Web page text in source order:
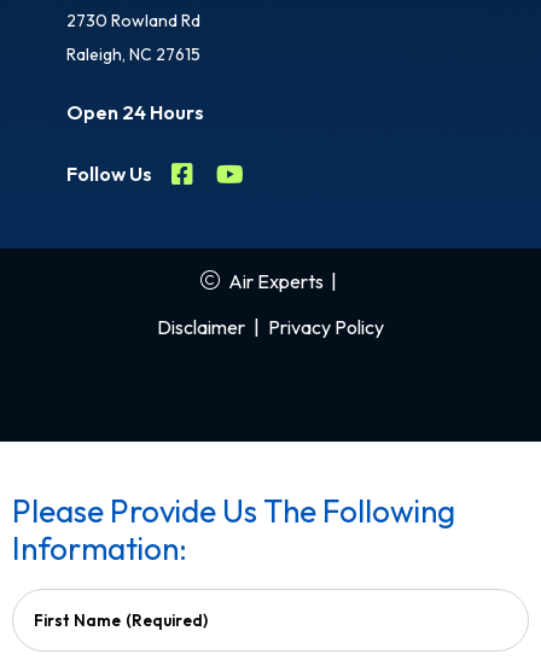
2730 Rowland Rd
Raleigh, NC 27615
Open 24 Hours
Follow Us
Air Experts |
Disclaimer | Privacy Policy
Please Provide Us The Following
Information:
First Name (Required)